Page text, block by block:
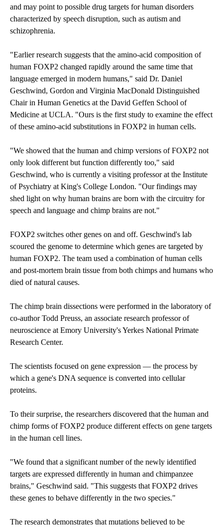
and may point to possible drug targets for human disorders
characterized by speech disruption, such as autism and
schizophrenia.
"Earlier research suggests that the amino-acid composition of
human FOXP2 changed rapidly around the same time that
language emerged in modern humans," said Dr. Daniel
Geschwind, Gordon and Virginia MacDonald Distinguished
Chair in Human Genetics at the David Geffen School of
Medicine at UCLA. "Ours is the first study to examine the effect
of these amino-acid substitutions in FOXP2 in human cells.
"We showed that the human and chimp versions of FOXP2 not
only look different but function differently too," said
Geschwind, who is currently a visiting professor at the Institute
of Psychiatry at King's College London. "Our findings may
shed light on why human brains are born with the circuitry for
speech and language and chimp brains are not."
FOXP2 switches other genes on and off. Geschwind's lab
scoured the genome to determine which genes are targeted by
human FOXP2. The team used a combination of human cells
and post-mortem brain tissue from both chimps and humans who
died of natural causes.
The chimp brain dissections were performed in the laboratory of
co-author Todd Preuss, an associate research professor of
neuroscience at Emory University's Yerkes National Primate
Research Center.
The scientists focused on gene expression — the process by
which a gene's DNA sequence is converted into cellular
proteins.
To their surprise, the researchers discovered that the human and
chimp forms of FOXP2 produce different effects on gene targets
in the human cell lines.
"We found that a significant number of the newly identified
targets are expressed differently in human and chimpanzee
brains," Geschwind said. "This suggests that FOXP2 drives
these genes to behave differently in the two species."
The research demonstrates that mutations believed to be